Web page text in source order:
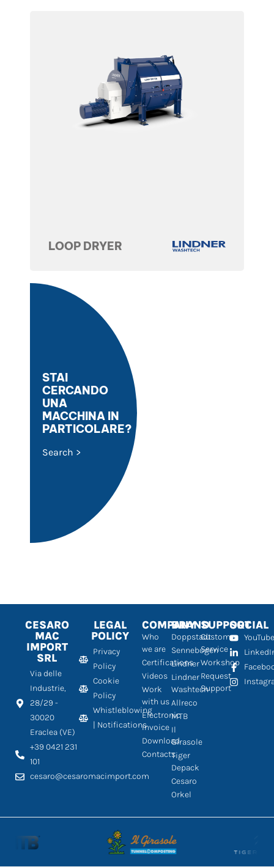
LOOP DRYER
STAI
CERCANDO
UNA
MACCHINA IN
PARTICOLARE?
Search >
CESARO
MAC
IMPORT
SRL
Via delle
Industrie,
28/29 -
30020
Eraclea (VE)
+39 0421 231
101
cesaro@cesaromacimport.com
LEGAL
POLICY
Privacy
Policy
Cookie
Policy
Whistleblowing
| Notifications
COMPANY
Who
we are
Certifications
Videos
Work
with us
Electronic
Invoice
Download
Contacts
BRAND
Doppstadt
Sennebogen
Lindner
Lindner
Washtech
Allreco
MTB
Il
Girasole
Tiger
Depack
Cesaro
Orkel
SUPPORT
Customer
Service
Workshop
Request
Support
SOCIAL